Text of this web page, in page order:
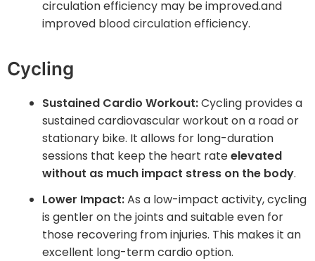
circulation efficiency may be improved.and
improved blood circulation efficiency.
Cycling
Sustained Cardio Workout:Cycling provides a
sustained cardiovascular workout on a road or
stationary bike. It allows for long-duration
sessions that keep the heart rateelevated
without as much impact stress on the body.
Lower Impact:As a low-impact activity, cycling
is gentler on the joints and suitable even for
those recovering from injuries. This makes it an
excellent long-term cardio option.